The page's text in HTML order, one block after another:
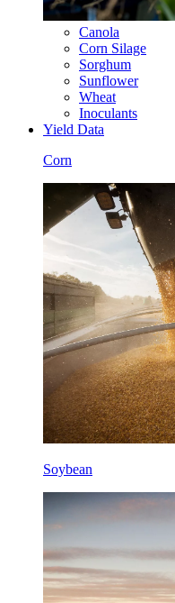
Canola
Corn Silage
Sorghum
Sunflower
Wheat
Inoculants
Yield Data
Corn
Soybean